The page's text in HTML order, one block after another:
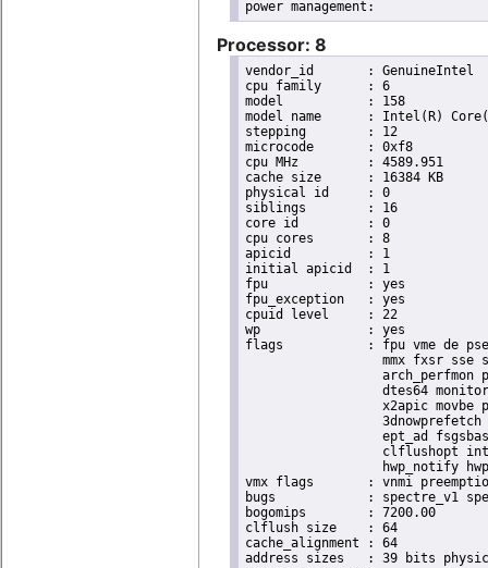
Processor: 8
vendor_id	: GenuineIntel
cpu family	: 6
model		: 158
model name	: Intel(R) Core(TM) i9-9900K CPU @ 3.60GHz
stepping	: 12
microcode	: 0xf8
cpu MHz		: 4589.951
cache size	: 16384 KB
physical id	: 0
siblings	: 16
core id		: 0
cpu cores	: 8
apicid		: 1
initial apicid	: 1
fpu		: yes
fpu_exception	: yes
cpuid level	: 22
wp		: yes
flags		: fpu vme de pse tsc msr pae mce cx8 apic sep mtrr pge mca cmov pat pse36 clflush dts acpi
mmx fxsr sse
arch_perfmon
dtes64
x2apic movbe
ept_ad
clflushopt
hwp_notify
vmx flags	: vnmi preemption_timer invvpid ept_x_only ept_ad ept_1gb flexpriority tsc_offset vtpr mtf vapic ept vpid unrestricted_guest ple shadow_vmcs pml ept_violation_ve ept_mode_based_exec
bugs		: spectre_v1 spectre_v2 spec_store_bypass mds swapgs taa itlb_multihit srbds mmio_stale_data retbleed gds
bogomips	: 7200.00
clflush size	: 64
cache_alignment	: 64
address sizes	: 39 bits physical, 48 bits virtual